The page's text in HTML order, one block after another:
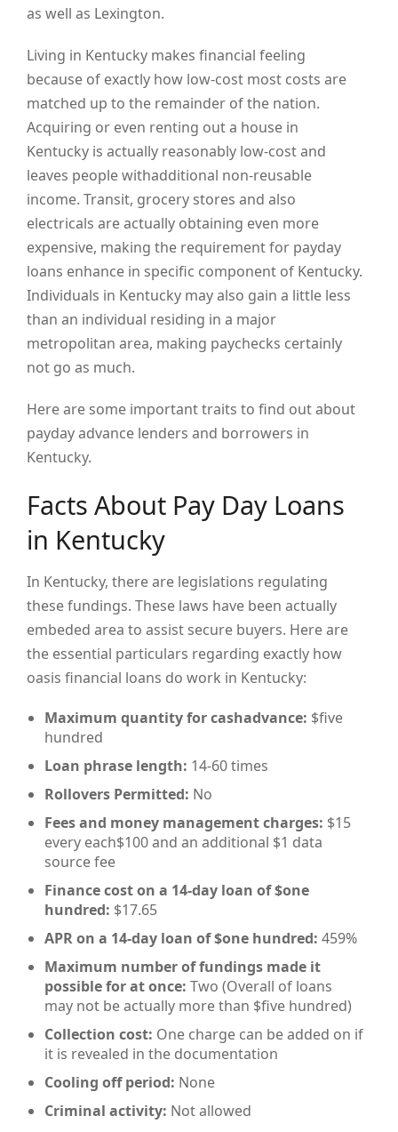
as well as Lexington.
Living in Kentucky makes financial feeling
because of exactly how low-cost most costs are
matched up to the remainder of the nation.
Acquiring or even renting out a house in
Kentucky is actually reasonably low-cost and
leaves people withadditional non-reusable
income. Transit, grocery stores and also
electricals are actually obtaining even more
expensive, making the requirement for payday
loans enhance in specific component of Kentucky.
Individuals in Kentucky may also gain a little less
than an individual residing in a major
metropolitan area, making paychecks certainly
not go as much.
Here are some important traits to find out about
payday advance lenders and borrowers in
Kentucky.
Facts About Pay Day Loans
in Kentucky
In Kentucky, there are legislations regulating
these fundings. These laws have been actually
embeded area to assist secure buyers. Here are
the essential particulars regarding exactly how
oasis financial loans do work in Kentucky:
Maximum quantity for cashadvance: $five
hundred
Loan phrase length: 14-60 times
Rollovers Permitted: No
Fees and money management charges: $15
every each$100 and an additional $1 data
source fee
Finance cost on a 14-day loan of $one
hundred: $17.65
APR on a 14-day loan of $one hundred:459%
Maximum number of fundings made it
possible for at once:Two (Overall of loans
may not be actually more than $five hundred)
Collection cost: One charge can be added on if
it is revealed in the documentation
Cooling off period: None
Criminal activity: Not allowed